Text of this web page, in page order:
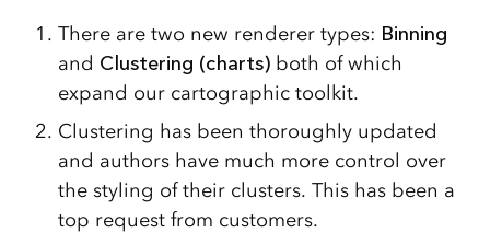
There are two new renderer types: Binning
and Clustering (charts) both of which
expand our cartographic toolkit.
Clustering has been thoroughly updated
and authors have much more control over
the styling of their clusters. This has been a
top request from customers.